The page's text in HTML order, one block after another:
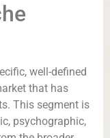
well-defined
that has
This segment is
psychographic,